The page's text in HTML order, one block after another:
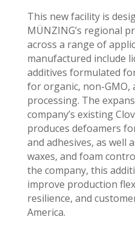
This new facility is
MÜNZING’s regional
across a range of
manufactured include
additives formulated
for organic, non-GMO,
processing. The
company’s existing
produces defoamers
and adhesives, as well
waxes, and foam
the company, this
improve production
resilience, and
America.